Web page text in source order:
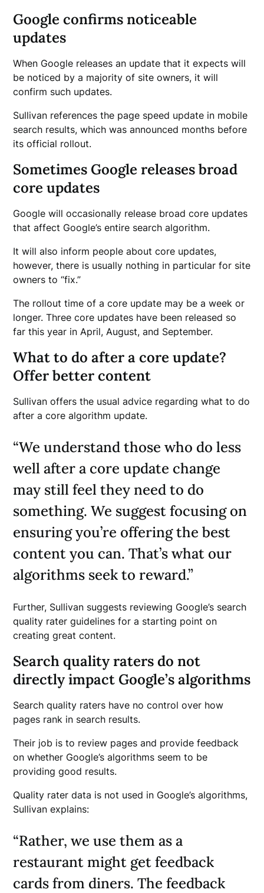
Google confirms noticeable
updates
When Google releases an update that it expects will
be noticed by a majority of site owners, it will
confirm such updates.
Sullivan references the page speed update in mobile
search results, which was announced months before
its official rollout.
Sometimes Google releases broad
core updates
Google will occasionally release broad core updates
that affect Google’s entire search algorithm.
It will also inform people about core updates,
however, there is usually nothing in particular for site
owners to “fix.”
The rollout time of a core update may be a week or
longer. Three core updates have been released so
far this year in April, August, and September.
What to do after a core update?
Offer better content
Sullivan offers the usual advice regarding what to do
after a core algorithm update.
“We understand those who do less
well after a core update change
may still feel they need to do
something. We suggest focusing on
ensuring you’re offering the best
content you can. That’s what our
algorithms seek to reward.”
Further, Sullivan suggests reviewing Google’s search
quality rater guidelines for a starting point on
creating great content.
Search quality raters do not
directly impact Google’s algorithms
Search quality raters have no control over how
pages rank in search results.
Their job is to review pages and provide feedback
on whether Google’s algorithms seem to be
providing good results.
Quality rater data is not used in Google’s algorithms,
Sullivan explains:
“Rather, we use them as a
restaurant might get feedback
cards from diners. The feedback